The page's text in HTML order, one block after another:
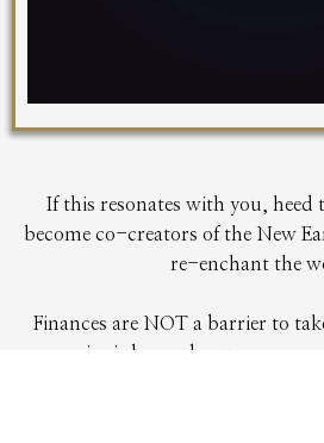
If this resonates with you, heed
become co-creators of the New
re-enchant the
Finances are NOT a barrier to
price is beyond your means,